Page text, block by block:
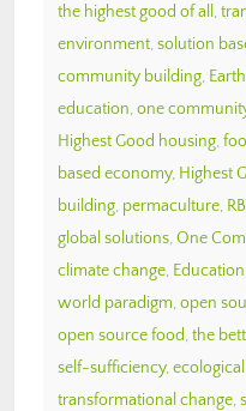
the highest good of all ,
environment, solution
community building,
education, one
Highest Good housing,
based economy, Highest
building, permaculture,
global solutions, One
climate change,
world paradigm, open
open source food, the
self-sufficiency,
transformational change,